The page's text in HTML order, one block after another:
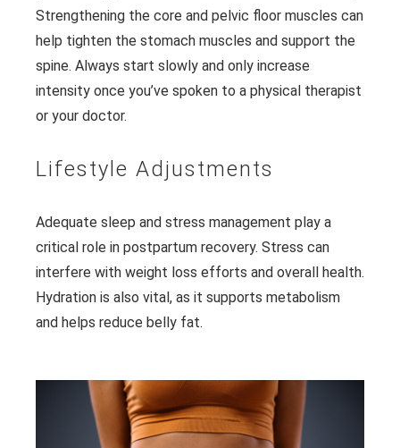
Strengthening the core and pelvic floor muscles can
help tighten the stomach muscles and support the
spine. Always start slowly and only increase
intensity once you’ve spoken to a physical therapist
or your doctor.
Lifestyle Adjustments
Adequate sleep and stress management play a
critical role in postpartum recovery. Stress can
interfere with weight loss efforts and overall health.
Hydration is also vital, as it supports metabolism
and helps reduce belly fat.